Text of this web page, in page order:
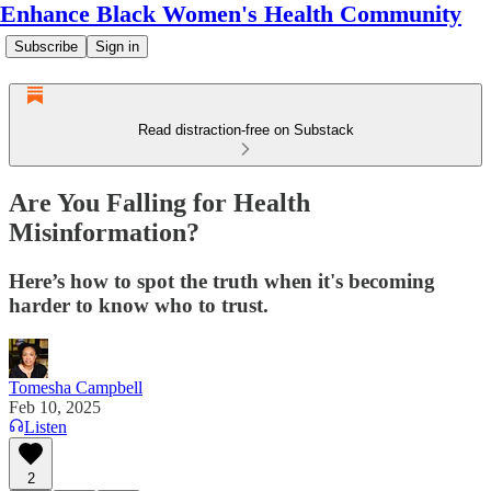
Enhance Black Women's Health Community
Subscribe Sign in
Read distraction-free on Substack
Are You Falling for Health
Misinformation?
Here’s how to spot the truth when it's becoming
harder to know who to trust.
Tomesha Campbell
Feb 10, 2025
Listen
2